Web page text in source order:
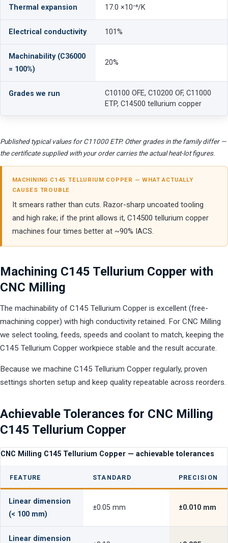
Thermal expansion 17.0 ×10⁻⁶/K
Electrical conductivity 101%
Machinability (C36000
= 100%)
20%
Grades we run
C10100 OFE, C10200 OF, C11000
ETP, C14500 tellurium copper
Published typical values for C11000 ETP. Other grades in the family differ —
the certificate supplied with your order carries the actual heat-lot figures.
MACHINING C145 TELLURIUM COPPER — WHAT ACTUALLY
CAUSES TROUBLE
It smears rather than cuts. Razor-sharp uncoated tooling
and high rake; if the print allows it, C14500 tellurium copper
machines four times better at ~90% IACS.
Machining C145 Tellurium Copper with
CNC Milling
The machinability of C145 Tellurium Copper is excellent (free-
machining copper) with high conductivity retained. For CNC Milling
we select tooling, feeds, speeds and coolant to match, keeping the
C145 Tellurium Copper workpiece stable and the result accurate.
Because we machine C145 Tellurium Copper regularly, proven
settings shorten setup and keep quality repeatable across reorders.
Achievable Tolerances for CNC Milling
C145 Tellurium Copper
CNC Milling C145 Tellurium Copper — achievable tolerances
FEATURE STANDARD PRECISION
Linear dimension
(< 100 mm)
±0.05 mm ±0.010 mm
Linear dimension